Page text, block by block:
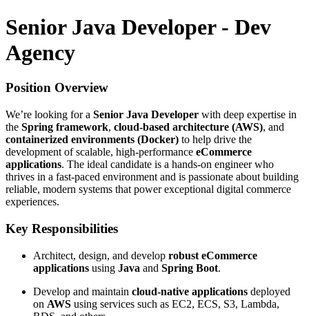
Senior Java Developer - Dev
Agency
Position Overview
We’re looking for a Senior Java Developer with deep expertise in
the Spring framework, cloud-based architecture (AWS), and
containerized environments (Docker) to help drive the
development of scalable, high-performance eCommerce
applications. The ideal candidate is a hands-on engineer who
thrives in a fast-paced environment and is passionate about building
reliable, modern systems that power exceptional digital commerce
experiences.
Key Responsibilities
Architect, design, and develop robust eCommerce
applications using Java and Spring Boot.
Develop and maintain cloud-native applications deployed
on AWS using services such as EC2, ECS, S3, Lambda,